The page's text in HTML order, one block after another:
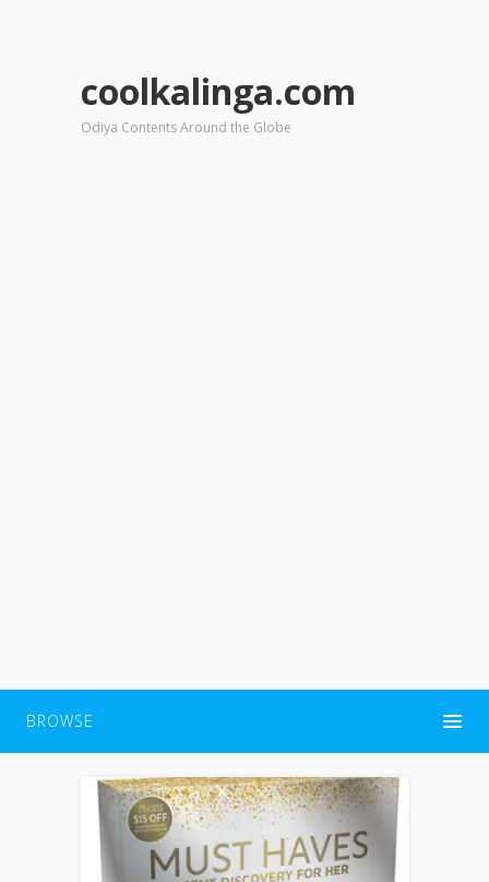
coolkalinga.com
Odiya Contents Around the Globe
BROWSE